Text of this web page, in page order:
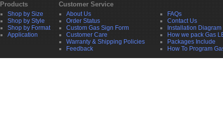
Products Customer Service
Shop by Size
Shop by Style
Shop by Format
Application
About Us
Order Status
Custom Gas Sign Form
Customer Care
Warranty & Shipping Policies
Feedback
FAQs
Contact Us
Installation Diagram
How we pack Gas
Packages Include
How To Program